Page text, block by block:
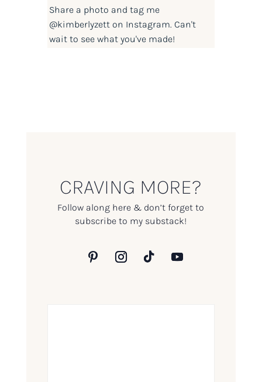
Share a photo and tag me
@kimberlyzetton Instagram. Can't
wait to see what you've made!
CRAVING MORE?
Follow along here & don’t forget to
subscribe to my substack!